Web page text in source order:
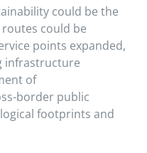
could be the
could be
points expanded,
infrastructure
of
border public
footprints and